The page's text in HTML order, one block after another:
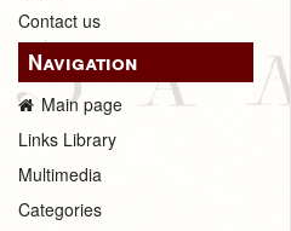
Contact us
Navigation
Main page
Links Library
Multimedia
Categories